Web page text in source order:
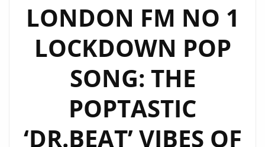
LONDON FM NO 1
LOCKDOWN POP
SONG: THE
POPTASTIC
‘DR.BEAT’ VIBES OF